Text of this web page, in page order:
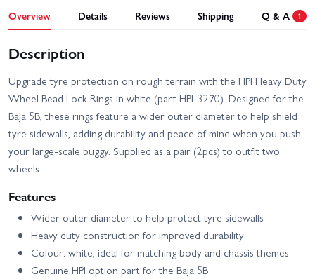
Overview Details Reviews Shipping Q & A 1
Description
Upgrade tyre protection on rough terrain with the HPI Heavy Duty
Wheel Bead Lock Rings in white (part HPI-3270). Designed for the
Baja 5B, these rings feature a wider outer diameter to help shield
tyre sidewalls, adding durability and peace of mind when you push
your large-scale buggy. Supplied as a pair (2pcs) to outfit two
wheels.
Features
Wider outer diameter to help protect tyre sidewalls
Heavy duty construction for improved durability
Colour: white, ideal for matching body and chassis themes
Genuine HPI option part for the Baja 5B